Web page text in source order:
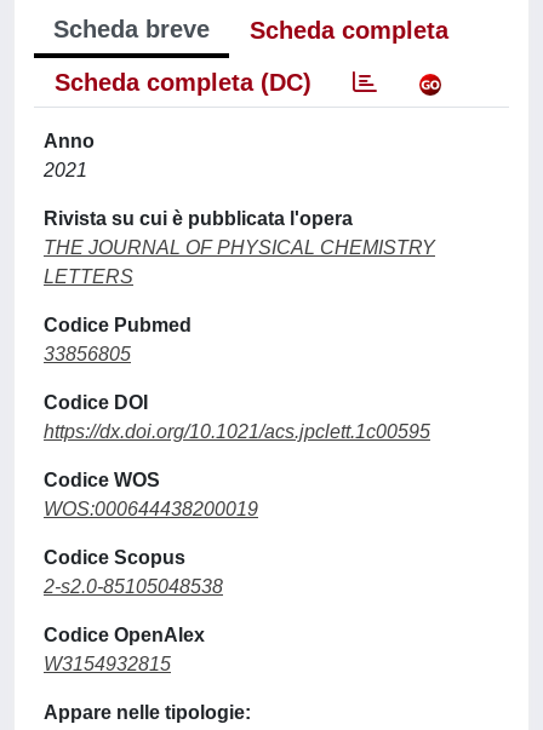
Scheda breve
Scheda completa
Scheda completa (DC)
Anno
2021
Rivista su cui è pubblicata l'opera
THE JOURNAL OF PHYSICAL CHEMISTRY
LETTERS
Codice Pubmed
33856805
Codice DOI
https://dx.doi.org/10.1021/acs.jpclett.1c00595
Codice WOS
WOS:000644438200019
Codice Scopus
2-s2.0-85105048538
Codice OpenAlex
W3154932815
Appare nelle tipologie: